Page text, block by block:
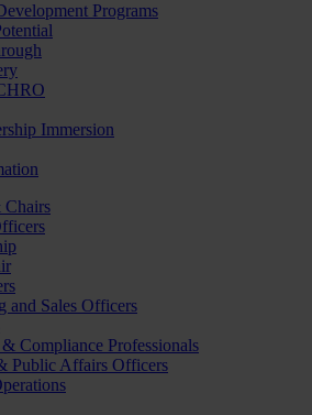
Programs
Immersion
Chairs
and Sales Officers
Compliance Professionals
Public Affairs Officers